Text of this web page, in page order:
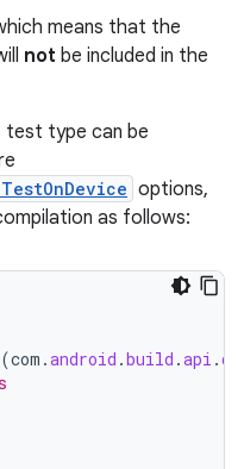
means that the
not be included in the
test type can be
options,
as follows:
(com .android .build .api .